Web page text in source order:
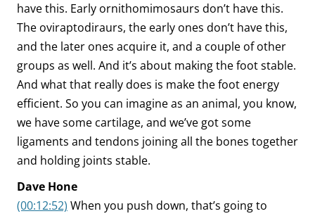
have this. Early ornithomimosaurs don’t have this.
The oviraptodiraurs, the early ones don’t have this,
and the later ones acquire it, and a couple of other
groups as well. And it’s about making the foot stable.
And what that really does is make the foot energy
efficient. So you can imagine as an animal, you know,
we have some cartilage, and we’ve got some
ligaments and tendons joining all the bones together
and holding joints stable.
Dave Hone
(00:12:52) When you push down, that’s going to